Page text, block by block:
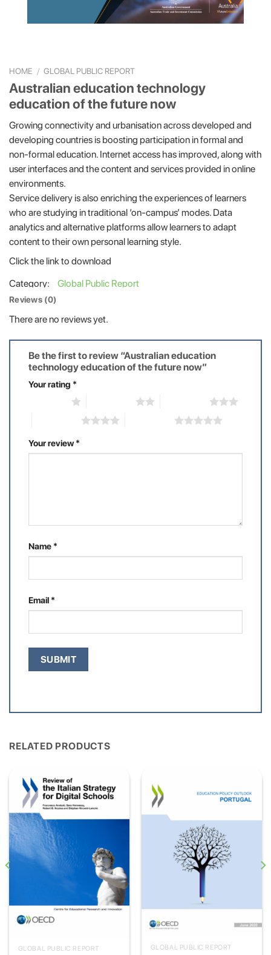
HOME / GLOBAL PUBLIC REPORT
Australian education technology
education of the future now
Growing connectivity and urbanisation across developed and
developing countries is boosting participation in formal and
non-formal education. Internet access has improved, along with
user interfaces and the content and services provided in online
environments.
Service delivery is also enriching the experiences of learners
who are studying in traditional ‘on-campus’ modes. Data
analytics and alternative platforms allow learners to adapt
content to their own personal learning style.
Click the link to download
Category:
Global Public Report
Reviews (0)
There are no reviews yet.
Be the first to review “Australian education
technology education of the future now”
Your rating *
Your review *
Name *
Email *
RELATED PRODUCTS
GLOBAL PUBLIC REPORT GLOBAL PUBLIC REPORT